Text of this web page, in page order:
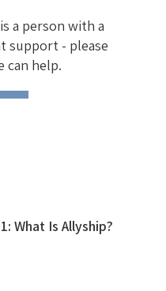
a person with a
support - please
can help.
What Is Allyship?